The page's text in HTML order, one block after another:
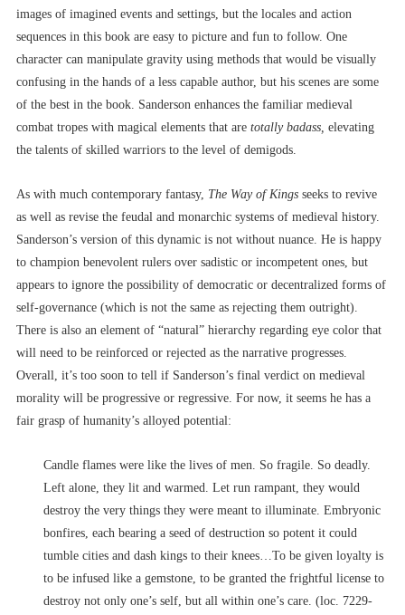
images of imagined events and settings, but the locales and action
sequences in this book are easy to picture and fun to follow. One
character can manipulate gravity using methods that would be visually
confusing in the hands of a less capable author, but his scenes are some
of the best in the book. Sanderson enhances the familiar medieval
combat tropes with magical elements that are totally badass, elevating
the talents of skilled warriors to the level of demigods.
As with much contemporary fantasy, The Way of Kings seeks to revive
as well as revise the feudal and monarchic systems of medieval history.
Sanderson’s version of this dynamic is not without nuance. He is happy
to champion benevolent rulers over sadistic or incompetent ones, but
appears to ignore the possibility of democratic or decentralized forms of
self-governance (which is not the same as rejecting them outright).
There is also an element of “natural” hierarchy regarding eye color that
will need to be reinforced or rejected as the narrative progresses.
Overall, it’s too soon to tell if Sanderson’s final verdict on medieval
morality will be progressive or regressive. For now, it seems he has a
fair grasp of humanity’s alloyed potential:
Candle flames were like the lives of men. So fragile. So deadly.
Left alone, they lit and warmed. Let run rampant, they would
destroy the very things they were meant to illuminate. Embryonic
bonfires, each bearing a seed of destruction so potent it could
tumble cities and dash kings to their knees…To be given loyalty is
to be infused like a gemstone, to be granted the frightful license to
destroy not only one’s self, but all within one’s care. (loc. 7229-